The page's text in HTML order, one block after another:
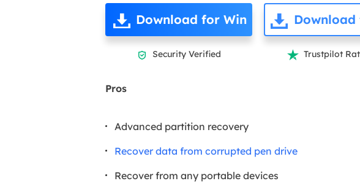
Download for Win
 Security Verified
Download
 Trustpilot
Pros
Advanced partition recovery
Recover data from corrupted pen drive
Recover from any portable devices